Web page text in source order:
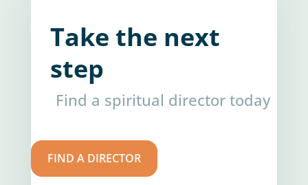
Take the next
step
Find a spiritual director today
FIND A DIRECTOR